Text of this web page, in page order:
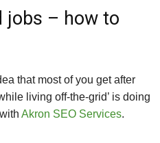
jobs – how to
that most of you get after
living off-the-grid’ is doing
Akron SEO Services.